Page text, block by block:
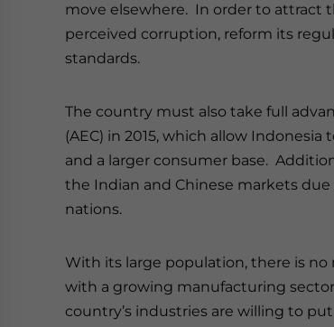
move elsewhere. In order to attract
perceived corruption, reform its
standards.
The country must also take full
(AEC) in 2015, which allow
and a larger consumer base.
the Indian and Chinese markets due
nations.
With its large population, there is
with a growing manufacturing
country’s industries are willing to